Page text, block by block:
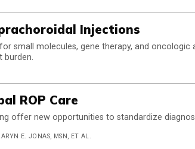
Injections
small molecules, gene therapy, and oncologic
burden.
ROP Care
offer new opportunities to standardize
E. JONAS, MSN, ET AL.